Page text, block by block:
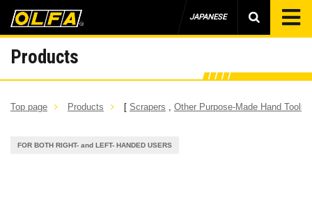
JAPANESE
Products
Top page Products [ Scrapers , Other Purpose-Made Hand Tools
FOR BOTH RIGHT- and LEFT- HANDED USERS